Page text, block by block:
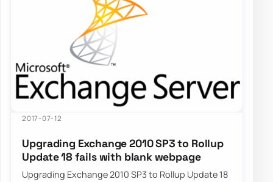
2017-07-12
Upgrading Exchange 2010 SP3 to Rollup
Update 18 fails with blank webpage
Upgrading Exchange 2010 SP3 to Rollup Update 18